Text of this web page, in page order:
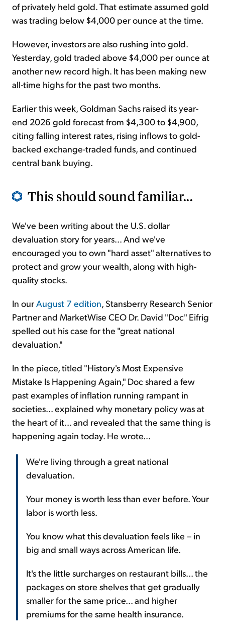
of privately held gold. That estimate assumed gold
was trading below $4,000 per ounce at the time.
However, investors are also rushing into gold.
Yesterday, gold traded above $4,000 per ounce at
another new record high. It has been making new
all-time highs for the past two months.
Earlier this week, Goldman Sachs raised its year-
end 2026 gold forecast from $4,300 to $4,900,
citing falling interest rates, rising inflows to gold-
backed exchange-traded funds, and continued
central bank buying.
This should sound familiar...
We've been writing about the U.S. dollar
devaluation story for years... And we've
encouraged you to own "hard asset" alternatives to
protect and grow your wealth, along with high-
quality stocks.
In ourAugust 7 edition, Stansberry Research Senior
Partner and MarketWise CEO Dr. David "Doc" Eifrig
spelled out his case for the "great national
devaluation."
In the piece, titled "History's Most Expensive
Mistake Is Happening Again," Doc shared a few
past examples of inflation running rampant in
societies... explained why monetary policy was at
the heart of it... and revealed that the same thing is
happening again today. He wrote...
We're living through a great national
devaluation.
Your money is worth less than ever before. Your
labor is worth less.
You know what this devaluation feels like – in
big and small ways across American life.
It's the little surcharges on restaurant bills... the
packages on store shelves that get gradually
smaller for the same price... and higher
premiums for the same health insurance.